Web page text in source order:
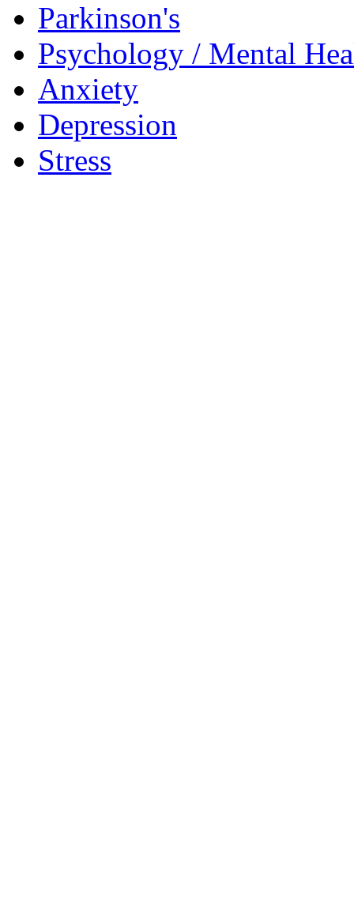
Parkinson's
Psychology / Mental
Anxiety
Depression
Stress